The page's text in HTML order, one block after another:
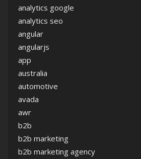
analytics google
analytics seo
angular
angularjs
app
australia
automotive
avada
awr
b2b
b2b marketing
b2b marketing agency